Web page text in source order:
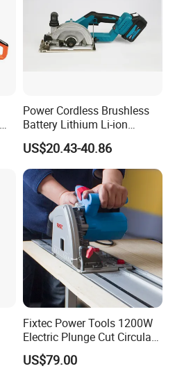
Power Cordless Brushless
Battery Lithium Li-ion
Accumulator Circular Saw
US$20.43-40.86
Fixtec Power Tools 1200W
Electric Plunge Cut Circular
Track Saw 165mm with
Guide Rail
US$79.00